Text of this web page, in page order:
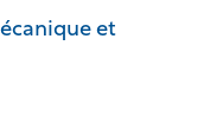
et